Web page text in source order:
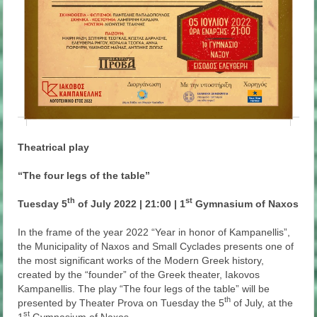
Theatrical play
“The four legs of the table”
Tuesday 5th of July 2022 | 21:00 | 1st Gymnasium of Naxos
In the frame of the year 2022 “Year in honor of Kampanellis”,
the Municipality of Naxos and Small Cyclades presents one of
the most significant works of the Modern Greek history,
created by the “founder” of the Greek theater, Iakovos
Kampanellis. The play “The four legs of the table” will be
presented by Theater Prova on Tuesday the 5th of July, at the
st